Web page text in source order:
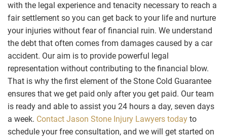
with the legal experience and tenacity necessary to reach a
fair settlement so you can get back to your life and nurture
your injuries without fear of financial ruin. We understand
the debt that often comes from damages caused by a car
accident. Our aim is to provide powerful legal
representation without contributing to the financial blow.
That is why the first element of the Stone Cold Guarantee
ensures that we get paid only after you get paid. Our team
is ready and able to assist you 24 hours a day, seven days
a week. Contact Jason Stone Injury Lawyers today to
schedule your free consultation, and we will get started on